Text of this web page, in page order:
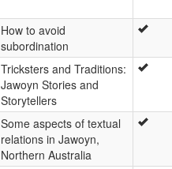
How to avoid
subordination
Tricksters and Traditions:
Jawoyn Stories and
Storytellers
Some aspects of textual
relations in Jawoyn,
Northern Australia